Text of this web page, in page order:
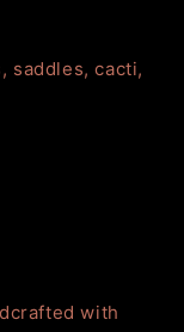
saddles, cacti,
with